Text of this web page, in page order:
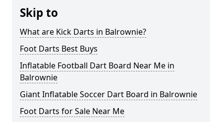
Skip to
What are Kick Darts in Balrownie?
Foot Darts Best Buys
Inflatable Football Dart Board Near Me in
Balrownie
Giant Inflatable Soccer Dart Board in Balrownie
Foot Darts for Sale Near Me